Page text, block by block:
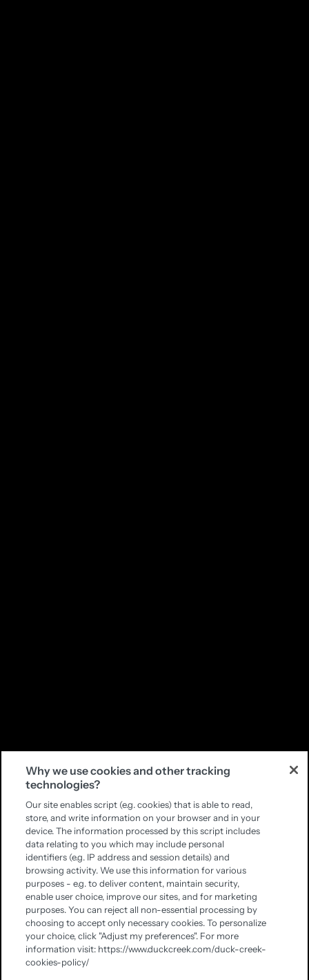
Why we use cookies and other tracking
technologies?
Our site enables script (e.g. cookies) that is able to read,
store, and write information on your browser and in your
device. The information processed by this script includes
data relating to you which may include personal
identifiers (e.g. IP address and session details) and
browsing activity. We use this information for various
purposes - e.g. to deliver content, maintain security,
enable user choice, improve our sites, and for marketing
purposes. You can reject all non-essential processing by
choosing to accept only necessary cookies. To personalize
your choice, click "Adjust my preferences". For more
information visit: https://www.duckcreek.com/duck-creek-
cookies-policy/